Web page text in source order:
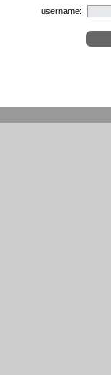
username: